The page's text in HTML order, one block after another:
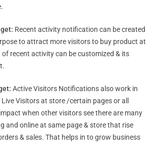
Recent activity notification can be created
to attract more visitors to buy product at
recent activity can be customized & its
Active Visitors Notifications also work in
Visitors at store /certain pages or all
when other visitors see there are many
and online at same page & store that rise
& sales. That helps in to grow business